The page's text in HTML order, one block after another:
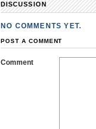
DISCUSSION
NO COMMENTS YET.
POST A COMMENT
Comment